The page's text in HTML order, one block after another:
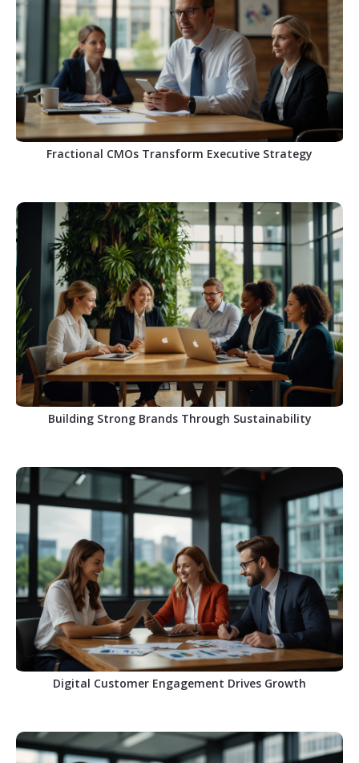
Fractional CMOs Transform Executive Strategy
Building Strong Brands Through Sustainability
Digital Customer Engagement Drives Growth